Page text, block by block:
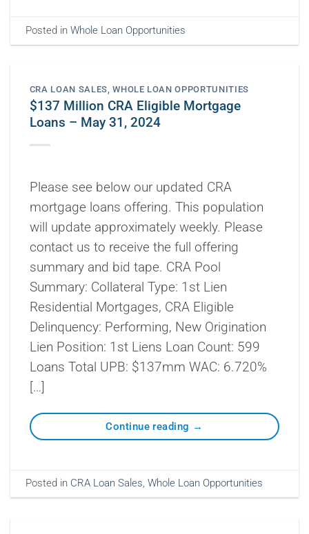
Posted inWhole Loan Opportunities
CRA LOAN SALES ,WHOLE LOAN OPPORTUNITIES
$137 Million CRA Eligible Mortgage
Loans – May 31, 2024
Please see below our updated CRA
mortgage loans offering. This population
will update approximately weekly. Please
contact us to receive the full offering
summary and bid tape. CRA Pool
Summary: Collateral Type: 1st Lien
Residential Mortgages, CRA Eligible
Delinquency: Performing, New Origination
Lien Position: 1st Liens Loan Count: 599
Loans Total UPB: $137mm WAC: 6.720%
[…]
Continue reading →
Posted in CRA Loan Sales,Whole Loan Opportunities